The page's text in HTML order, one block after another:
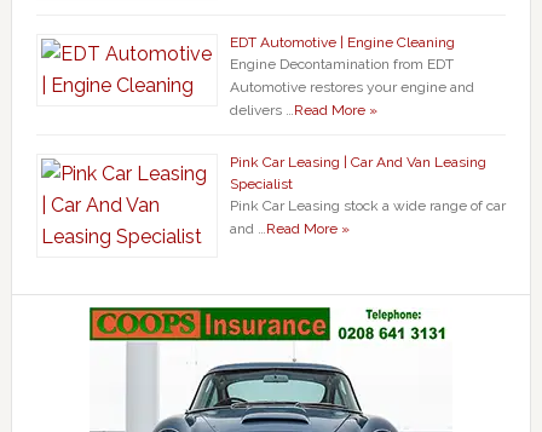
EDT Automotive | Engine Cleaning
Engine Decontamination from EDT
Automotive restores your engine and
delivers …Read More »
Pink Car Leasing | Car And Van Leasing
Specialist
Pink Car Leasing stock a wide range of car
and …Read More »